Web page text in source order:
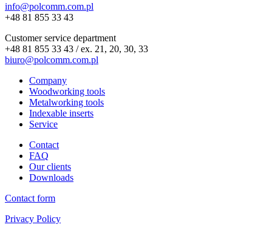
info@polcomm.com.pl
+48 81 855 33 43
Customer service department
+48 81 855 33 43 / ex. 21, 20, 30, 33
biuro@polcomm.com.pl
Company
Woodworking tools
Metalworking tools
Indexable inserts
Service
Contact
FAQ
Our clients
Downloads
Contact form
Privacy Policy